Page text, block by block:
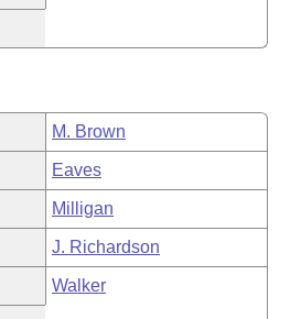
M. Brown
Eaves
Milligan
J. Richardson
Walker